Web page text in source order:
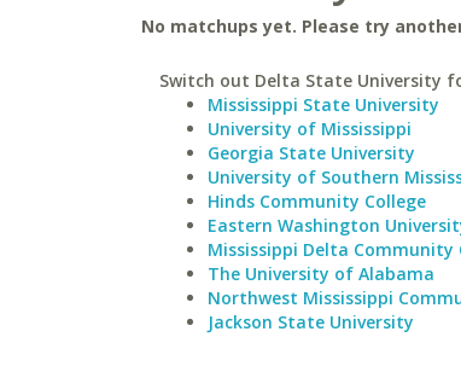
No matchups yet. Please try
Switch out Delta State University
Mississippi State University
University of Mississippi
Georgia State University
University of Southern
Hinds Community College
Eastern Washington
Mississippi Delta Community
The University of Alabama
Northwest Mississippi
Jackson State University